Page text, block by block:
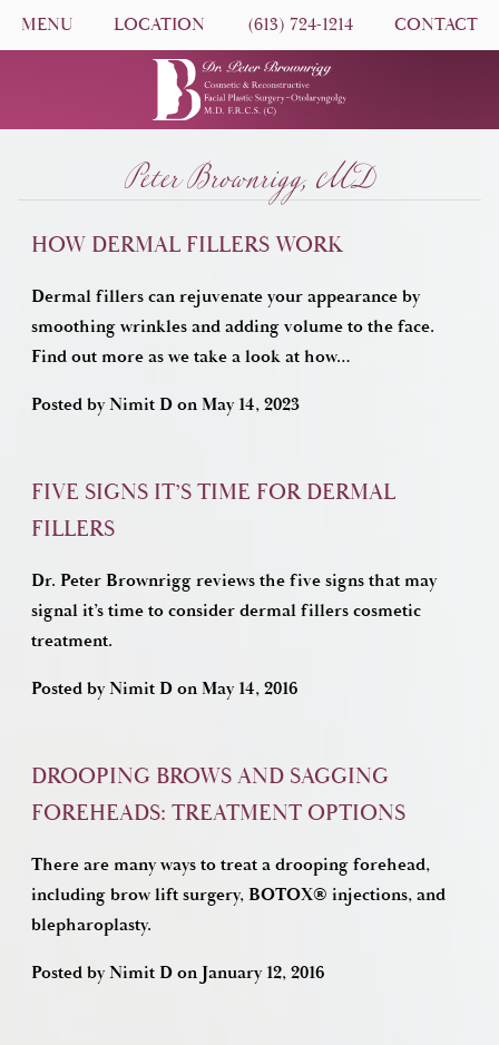
MENU LOCATION (613) 724-1214 CONTACT
Peter Brownrigg, MD
HOW DERMAL FILLERS WORK
Dermal fillers can rejuvenate your appearance by
smoothing wrinkles and adding volume to the face.
Find out more as we take a look at how…
Posted byNimit DonMay 14, 2023
FIVE SIGNS IT’S TIME FOR DERMAL
FILLERS
Dr. Peter Brownrigg reviews the five signs that may
signal it’s time to consider dermal fillers cosmetic
treatment.
Posted byNimit DonMay 14, 2016
DROOPING BROWS AND SAGGING
FOREHEADS: TREATMENT OPTIONS
There are many ways to treat a drooping forehead,
including brow lift surgery, BOTOX® injections, and
blepharoplasty.
Posted byNimit Don January 12, 2016